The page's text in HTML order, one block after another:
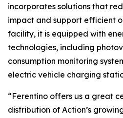
incorporates solutions that
impact and support efficient
facility, it is equipped with
technologies, including
consumption monitoring
electric vehicle charging
“Ferentino offers us a great
distribution of Action’s